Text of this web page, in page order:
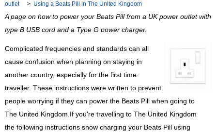
outlet
> Using a Beats Pill in The United Kingdom
A page on how to power your Beats Pill from a UK power outlet with
type B USB cord and a Type G power charger.
Complicated frequencies and standards can all
cause confusion when planning on staying in
another country, especially for the first time
traveller. These instructions were written to prevent
people worrying if they can power the Beats Pill when going to
The United Kingdom.If you're travelling to The United Kingdom
the following instructions show charging your Beats Pill using